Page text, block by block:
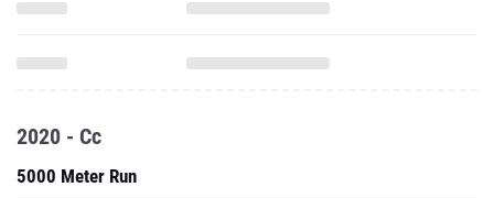
2020 - Cc
5000 Meter Run